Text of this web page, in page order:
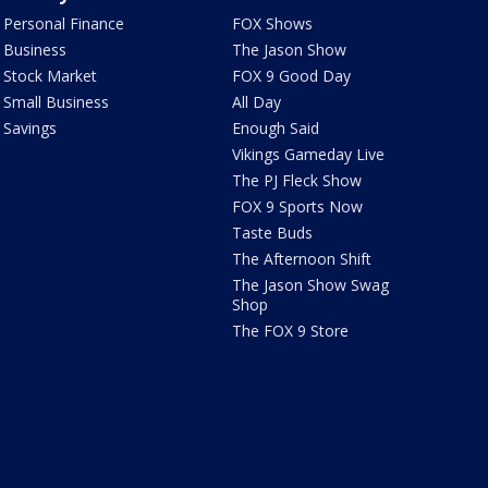
Personal Finance
Business
Stock Market
Small Business
Savings
FOX Shows
The Jason Show
FOX 9 Good Day
All Day
Enough Said
Vikings Gameday Live
The PJ Fleck Show
FOX 9 Sports Now
Taste Buds
The Afternoon Shift
The Jason Show Swag
Shop
The FOX 9 Store